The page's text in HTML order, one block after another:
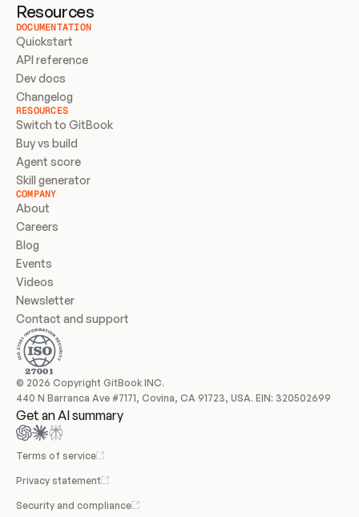
Resources
DOCUMENTATION
Quickstart
API reference
Dev docs
Changelog
RESOURCES
Switch to GitBook
Buy vs build
Agent score
Skill generator
COMPANY
About
Careers
Blog
Events
Videos
Newsletter
Contact and support
© 2026 Copyright GitBook INC.
440 N Barranca Ave #7171, Covina, CA 91723, USA. EIN: 320502699
Get an AI summary
Terms of service
Privacy statement
Security and compliance